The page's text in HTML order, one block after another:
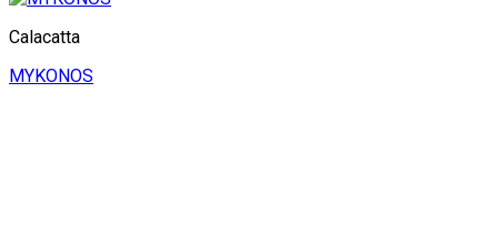
Calacatta
MYKONOS